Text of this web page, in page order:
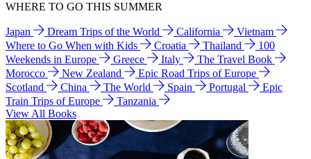
WHERE TO GO THIS SUMMER
Japan Dream Trips of the World California
Vietnam
Where to Go When with Kids
Croatia Thailand
100
Weekends in Europe
Greece Italy
The Travel Book
Morocco
New Zealand
Epic Road Trips of Europe
Scotland
China The World Spain Portugal
Epic
Train Trips of Europe
Tanzania
View All Books